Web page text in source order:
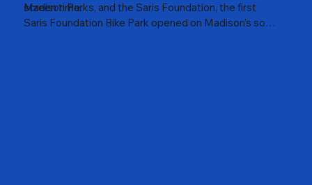
screen time.
Madison Parks, and the Saris Foundation, the first
Saris Foundation Bike Park opened on Madison’s south